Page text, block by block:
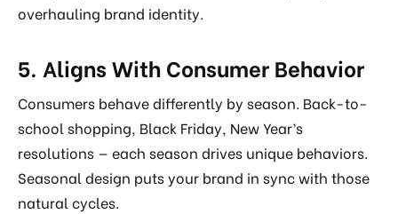
overhauling brand identity.
5. Aligns With Consumer Behavior
Consumers behave differently by season. Back-to-
school shopping, Black Friday, New Year’s
resolutions — each season drives unique behaviors.
Seasonal design puts your brand in sync with those
natural cycles.